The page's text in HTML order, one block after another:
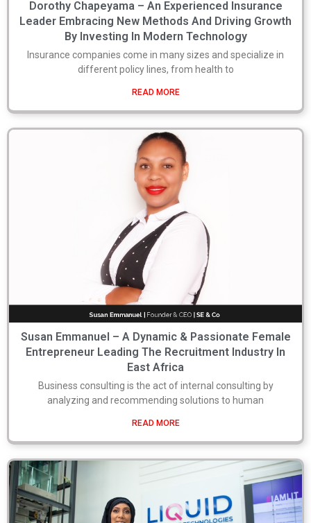
Dorothy Chapeyama – An Experienced Insurance
Leader Embracing New Methods And Driving Growth
By Investing In Modern Technology
Insurance companies come in many sizes and specialize in
different policy lines, from health to
READ MORE
Susan Emmanuel – A Dynamic & Passionate Female
Entrepreneur Leading The Recruitment Industry In
East Africa
Business consulting is the act of internal consulting by
analyzing and recommending solutions to human
READ MORE